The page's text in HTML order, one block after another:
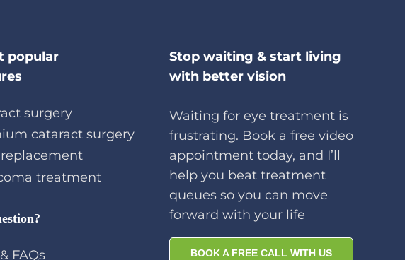
popular
surgery
cataract surgery
replacement
treatment
FAQs
Stop waiting & start living
with better vision
Waiting for eye treatment is
frustrating. Book a free video
appointment today, and I’ll
help you beat treatment
queues so you can move
forward with your life
BOOK A FREE CALL WITH US